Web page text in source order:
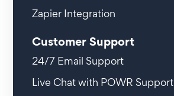
Zapier Integration
Customer Support
24/7 Email Support
Live Chat with POWR Support